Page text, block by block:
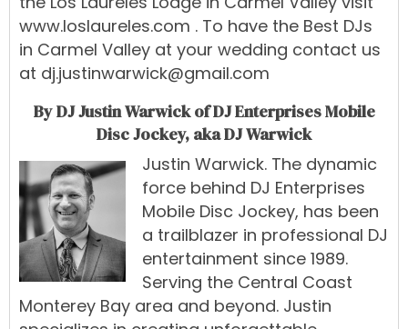
www.loslaureles.com . To have the Best DJs
in Carmel Valley at your wedding contact us
at dj.justinwarwick@gmail.com
By DJ Justin Warwick of DJ Enterprises Mobile
Disc Jockey, aka DJ Warwick
Justin Warwick. The dynamic
force behind DJ Enterprises
Mobile Disc Jockey, has been
a trailblazer in professional DJ
entertainment since 1989.
Serving the Central Coast
Monterey Bay area and beyond. Justin